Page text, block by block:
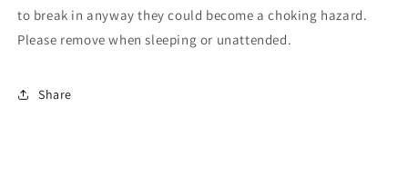
to break in anyway they could become a choking hazard.
Please remove when sleeping or unattended.
Share